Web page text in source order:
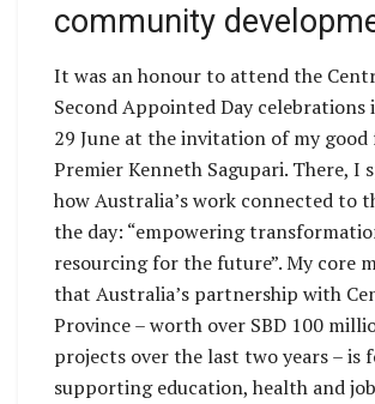
community
It was an honour to attend the
Second Appointed Day celebrations
29 June at the invitation of my good
Premier Kenneth Sagupari. There, I
how Australia’s work connected to
the day: “empowering
resourcing for the future”. My core
that Australia’s partnership with
Province – worth over SBD 100
projects over the last two years – is
supporting education, health and